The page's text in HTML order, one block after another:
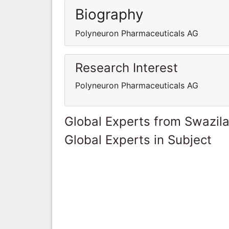
Biography
Polyneuron Pharmaceuticals AG
Research Interest
Polyneuron Pharmaceuticals AG
Global Experts from
Global Experts in Subject